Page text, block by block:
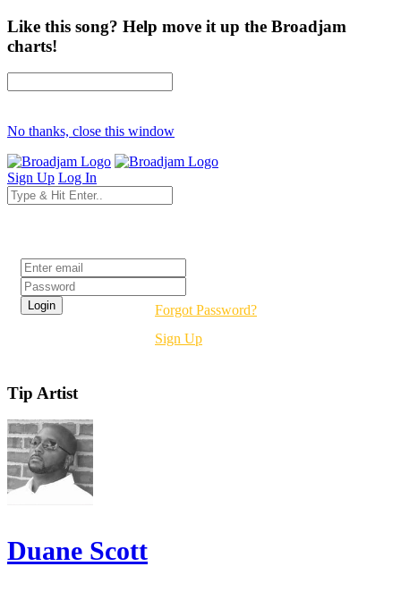
Like this song? Help move it up the Broadjam
charts!
No thanks, close this window
Sign Up Log In
Forgot Password?
Sign Up
Tip Artist
Duane Scott